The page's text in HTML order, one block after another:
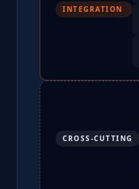
INTEGRATION
CROSS-CUTTING